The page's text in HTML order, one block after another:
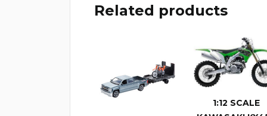
Related products
1:12 SCALE